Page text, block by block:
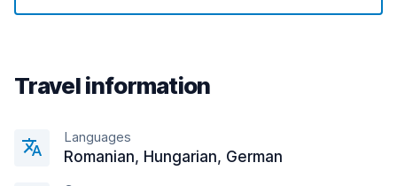
Travel information
Languages
Romanian, Hungarian, German